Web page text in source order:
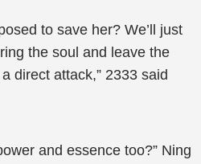
to save her? We’ll just
the soul and leave the
direct attack,” 2333 said
and essence too?” Ning